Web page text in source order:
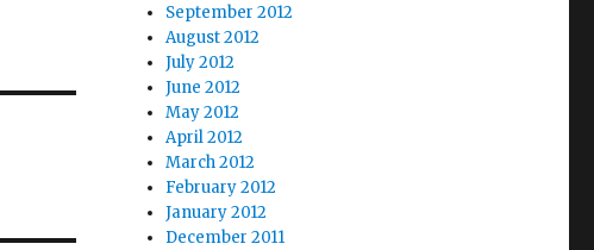
September 2012
August 2012
July 2012
June 2012
May 2012
April 2012
March 2012
February 2012
January 2012
December 2011